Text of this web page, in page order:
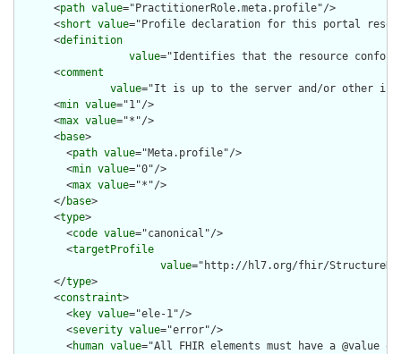
      <
path value="PractitionerRole.meta.profile"/>
      <
short value="Profile declaration for this portal
      <
definition
value="Identifies that the resource
      <
comment
value="It is up to the server and/or other
      <
min value="1"/>
      <
max value="*"/>
      <
base>
        <
path value="Meta.profile"/>
        <
min value="0"/>
        <
max value="*"/>
      </
base>
      <
type>
        <
code value="canonical"/>
        <
targetProfile
value="http://hl7.org/fhir/
      </
type>
      <
constraint>
        <
key value="ele-1"/>
        <
severity value="error"/>
        <
human value="All FHIR elements must have a @value